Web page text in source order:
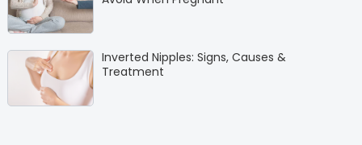
Inverted Nipples: Signs, Causes &
Treatment